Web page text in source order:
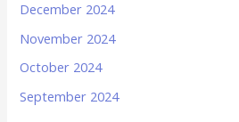
December 2024
November 2024
October 2024
September 2024